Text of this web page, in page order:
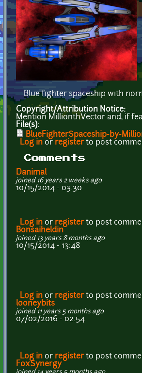
Blue fighter spaceship with
Copyright/Attribution Notice:
Mention MillionthVector and, if
File(s):
BlueFighterSpaceship-by-
Log in or registerto post
Comments
Danimal
joined 16 years 2 weeks ago
10/15/2014 - 03:30
Log in or registerto post
Bonsaiheldin
joined 13 years 8 months ago
10/15/2014 - 13:48
Log in or registerto post
looneybits
joined 11 years 5 months ago
07/02/2016 - 02:54
Log in or registerto post
FoxSynergy